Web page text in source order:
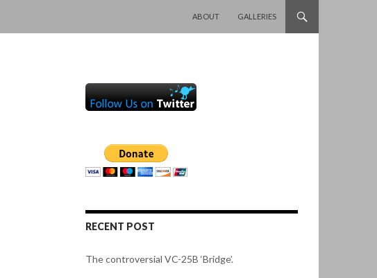
ABOUT
GALLERIES
RECENT POST
The controversial VC-25B ‘Bridge’.